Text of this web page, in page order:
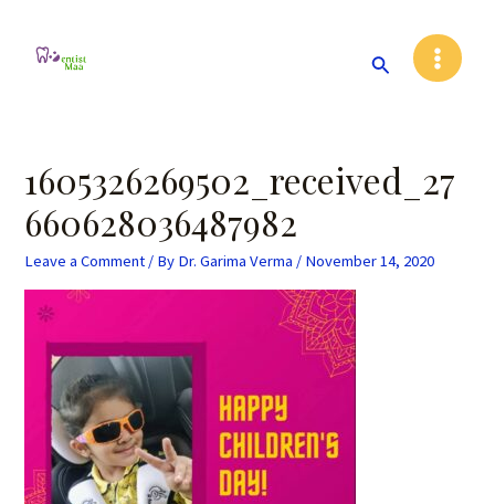
Search
Main
Menu
1605326269502_received_27
660628036487982
Leave a Comment / By Dr. Garima Verma / November 14, 2020
navigation